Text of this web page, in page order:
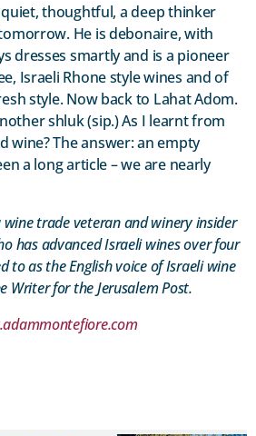
thoughtful, a deep thinker
He is debonaire, with
dresses smartly and is a pioneer
Israeli Rhone style wines and of
style. Now back to Lahat Adom.
shluk (sip.) As I learnt from
wine? The answer: an empty
a long article – we are nearly
trade veteran and winery insider
has advanced Israeli wines over four
to as the English voice of Israeli wine
Writer for the Jerusalem Post.